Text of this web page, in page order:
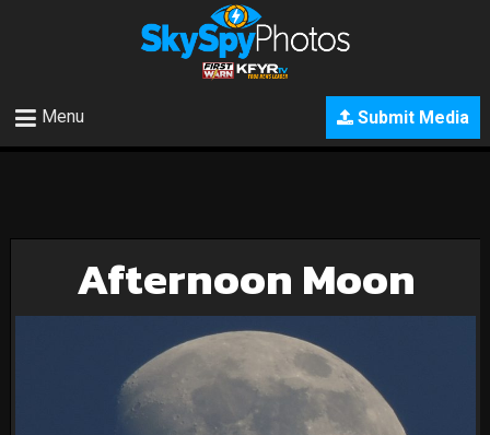
Submit Media
Menu
Afternoon Moon